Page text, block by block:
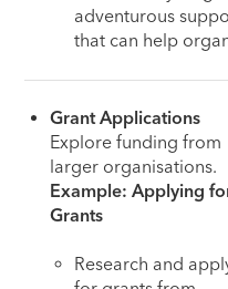
adventurous
that can help
Grant Applications
Explore funding from
larger organisations.
Example: Applying
Grants
Research and